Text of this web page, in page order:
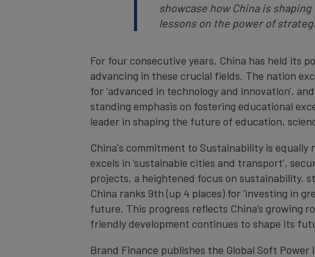
showcase how China is
lessons on the power of
For four consecutive years, China has held its
advancing in these crucial fields. The nation
for 'advanced in technology and innovation',
standing emphasis on fostering educational
leader in shaping the future of education,
China's commitment to Sustainability is
excels in ‘sustainable cities and transport’,
projects, a heightened focus on sustainability,
China ranks 9th (up 4 places) for ‘investing in
future. This progress reflects China’s growing
friendly development continues to shape its
Brand Finance publishes the Global Soft